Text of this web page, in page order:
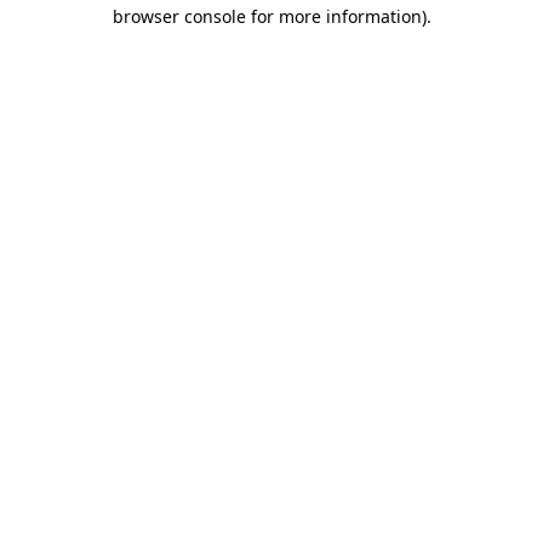
browser console for more information).